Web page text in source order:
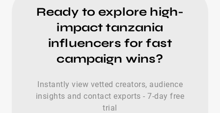
Ready to explore high-
impact tanzania
influencers for fast
campaign wins?
Instantly view vetted creators, audience
insights and contact exports - 7-day free
trial